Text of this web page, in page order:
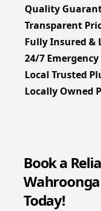
Quality
Transparent
Fully Insured &
24/7 Emergency
Local Trusted
Locally Owned
Book a
Today!